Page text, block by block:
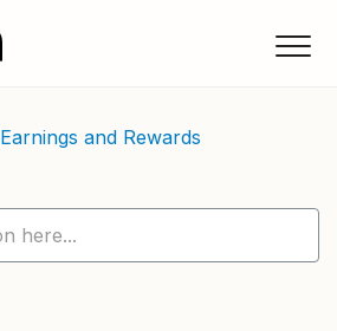
Earnings and Rewards